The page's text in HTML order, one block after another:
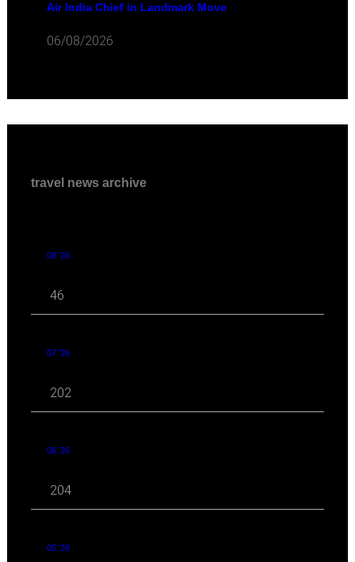
Air India Chief in Landmark Move
06/08/2026
travel news archive
08 '26
46
07 '26
202
06 '26
204
05 '26